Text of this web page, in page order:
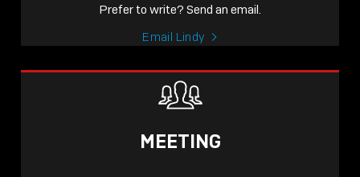
Prefer to write? Send an email.
Email Lindy
MEETING